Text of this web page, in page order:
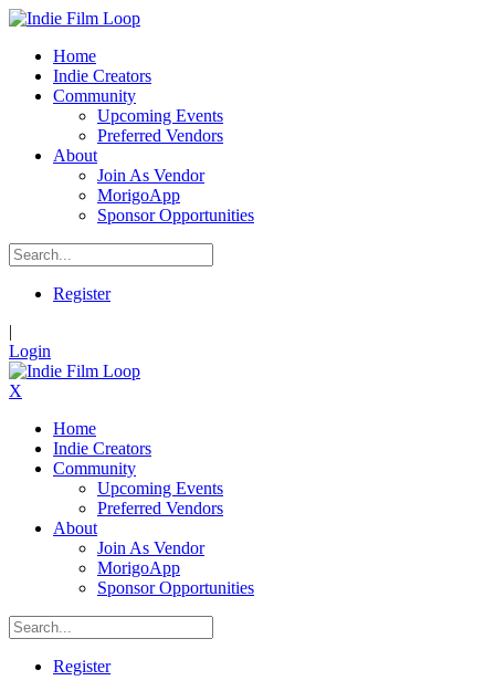
Home
Indie Creators
Community
Upcoming Events
Preferred Vendors
About
Join As Vendor
MorigoApp
Sponsor Opportunities
Register
|
Login
X
Home
Indie Creators
Community
Upcoming Events
Preferred Vendors
About
Join As Vendor
MorigoApp
Sponsor Opportunities
Register